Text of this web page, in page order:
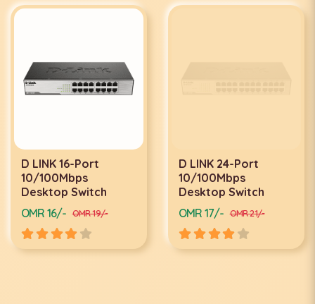
D LINK 16-Port
10/100Mbps
Desktop Switch
OMR 16/- OMR 19/-
D LINK 24-Port
10/100Mbps
Desktop Switch
OMR 17/- OMR 21/-